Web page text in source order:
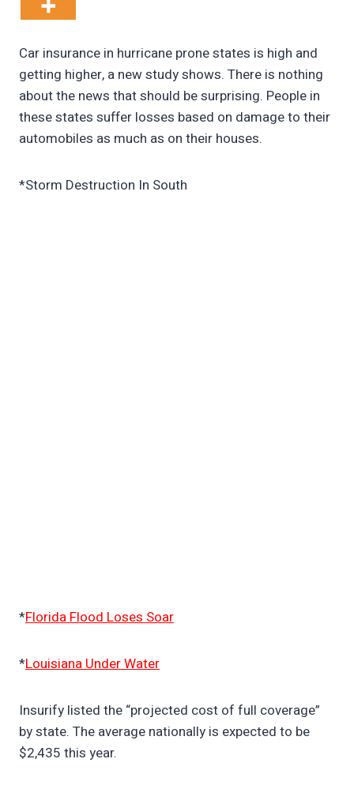
Car insurance in hurricane prone states is high and
getting higher, a new study shows. There is nothing
about the news that should be surprising. People in
these states suffer losses based on damage to their
automobiles as much as on their houses.
*Storm Destruction In South
*Florida Flood Loses Soar
*Louisiana Under Water
Insurify listed the “projected cost of full coverage”
by state. The average nationally is expected to be
$2,435 this year.